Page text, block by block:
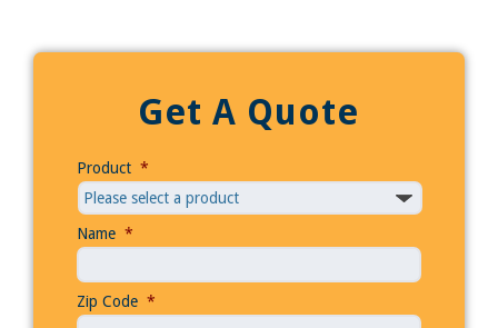
Get A Quote
Product *
Name *
Zip Code *